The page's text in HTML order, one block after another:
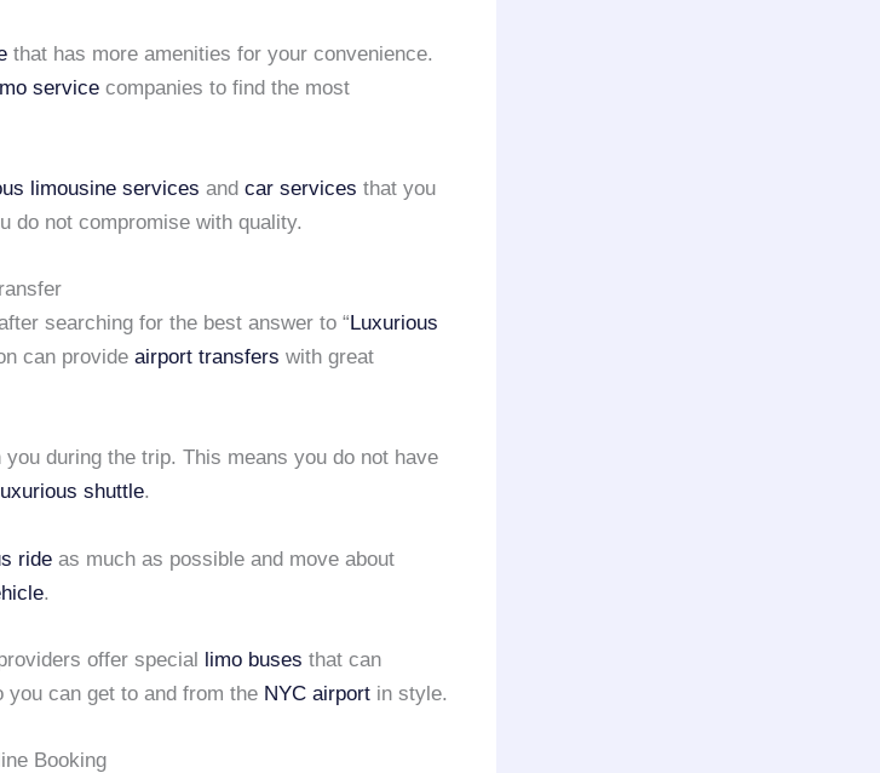
that has more amenities for your convenience.
service companies to find the most
limousine services and car services that you
do not compromise with quality.
searching for the best answer to “ Luxurious
can provide airport transfers with great
during the trip. This means you do not have
luxurious shuttle.
ride as much as possible and move about
.
offer special limo buses that can
can get to and from the NYC airport in style.
Booking